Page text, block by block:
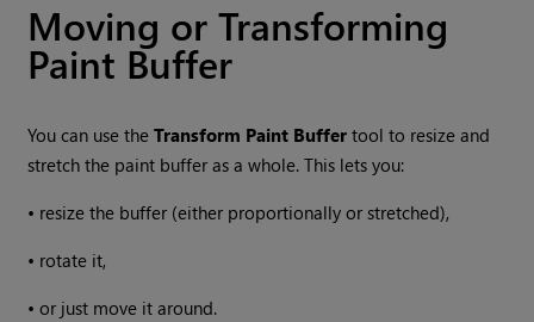
Moving or Transforming
Paint Buffer
You can use theTransform Paint Buffer tool to resize and
stretch the paint buffer as a whole. This lets you:
• resize the buffer (either proportionally or stretched),
• rotate it,
•or just move it around.